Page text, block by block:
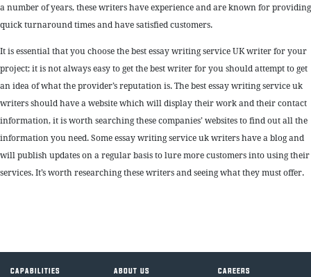
a number of years, these writers have experience and are known for providing
quick turnaround times and have satisfied customers.
It is essential that you choose the best essay writing service UK writer for your
project; it is not always easy to get the best writer for you should attempt to get
an idea of what the provider’s reputation is. The best essay writing service uk
writers should have a website which will display their work and their contact
information, it is worth searching these companies’ websites to find out all the
information you need. Some essay writing service uk writers have a blog and
will publish updates on a regular basis to lure more customers into using their
services. It’s worth researching these writers and seeing what they must offer.
CAPABILITIES ABOUT US CAREERS